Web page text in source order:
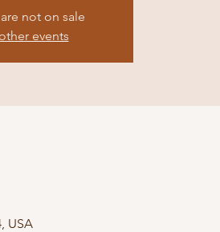
not on sale
events
USA